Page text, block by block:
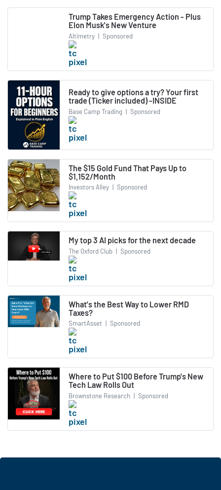
Trump Takes Emergency Action - Plus
Elon Musk's New Venture
Altimetry | Sponsored
Ready to give options a try? Your first
trade (Ticker included) -INSIDE
Base Camp Trading | Sponsored
The $15 Gold Fund That Pays Up to
$1,152/Month
Investors Alley | Sponsored
My top 3 AI picks for the next decade
The Oxford Club | Sponsored
What's the Best Way to Lower RMD
Taxes?
SmartAsset | Sponsored
Where to Put $100 Before Trump's New
Tech Law Rolls Out
Brownstone Research | Sponsored